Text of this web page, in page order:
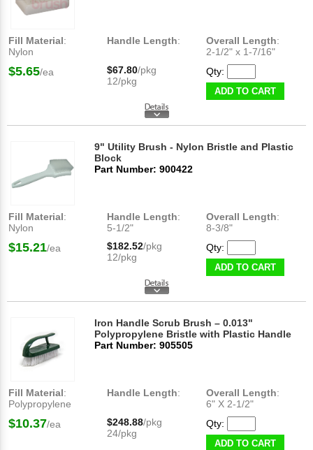
Fill Material:
Nylon
Handle Length: Overall Length:
2-1/2" x 1-7/16"
$5.65/ea $67.80/pkg
12/pkg
Qty:
ADD TO CART
9" Utility Brush - Nylon Bristle and Plastic
Block
Part Number: 900422
Fill Material:
Nylon
Handle Length:
5-1/2"
Overall Length:
8-3/8"
$15.21/ea $182.52/pkg
12/pkg
Qty:
ADD TO CART
Iron Handle Scrub Brush – 0.013"
Polypropylene Bristle with Plastic Handle
Part Number: 905505
Fill Material:
Polypropylene
Handle Length: Overall Length:
6" X 2-1/2"
$10.37/ea $248.88/pkg
24/pkg
Qty:
ADD TO CART